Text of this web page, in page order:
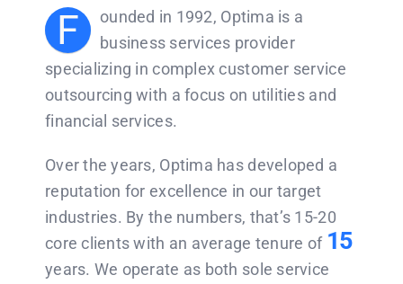
F
ounded in 1992, Optima is a
business services provider
specializing in complex customer service
outsourcing with a focus on utilities and
financial services.
Over the years, Optima has developed a
reputation for excellence in our target
industries. By the numbers, that’s 15-20
core clients with an average tenure of 15
years. We operate as both sole service